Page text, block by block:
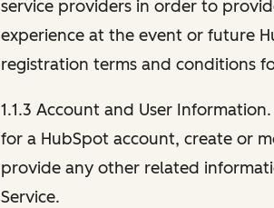
service providers in order to
experience at the event or future
registration terms and conditions
1.1.3 Account and User
for a HubSpot account, create or
provide any other related
Service.